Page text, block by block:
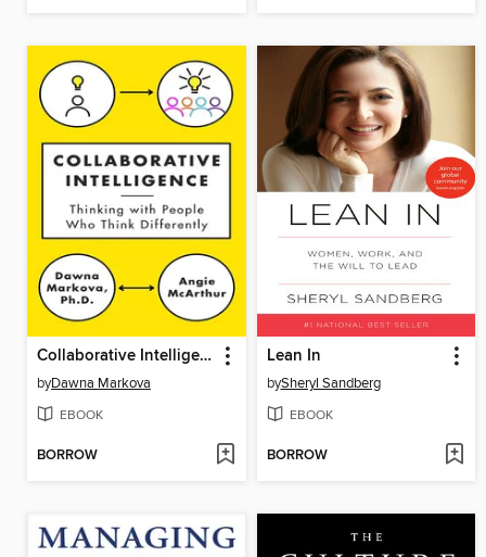
Collaborative Intelligence
byDawna Markova
EBOOK
BORROW
Lean In
bySheryl Sandberg
EBOOK
BORROW